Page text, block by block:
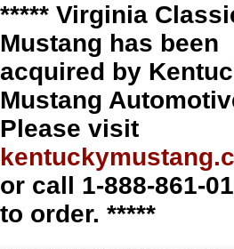
***** Virginia
Mustang has been
acquired by
Mustang
Please visit
or call 1-888-861-
to order. *****